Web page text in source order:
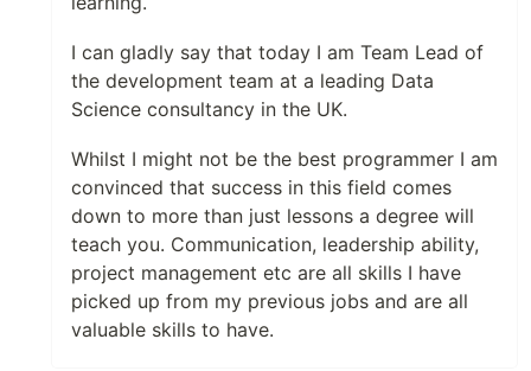
I can gladly say that today I am Team Lead of
the development team at a leading Data
Science consultancy in the UK.
Whilst I might not be the best programmer I am
convinced that success in this field comes
down to more than just lessons a degree will
teach you. Communication, leadership ability,
project management etc are all skills I have
picked up from my previous jobs and are all
valuable skills to have.